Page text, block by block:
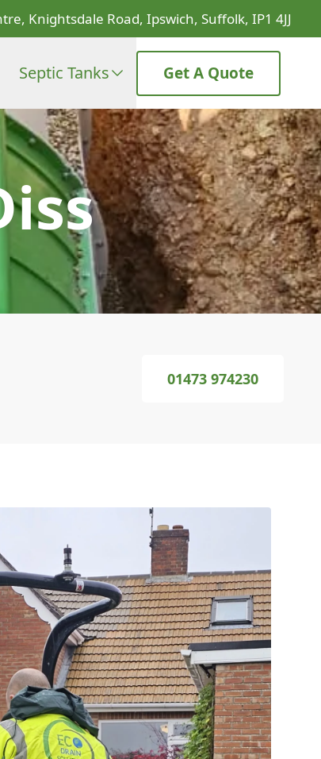
Knightsdale Road, Ipswich, Suffolk, IP1 4JJ
Septic Tanks Get A Quote
01473 974230